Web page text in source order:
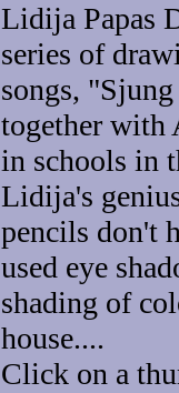
Lidija Papas
series of
songs,
together with
in schools in
Lidija's
pencils don't
used eye
shading of
house....
Click on a